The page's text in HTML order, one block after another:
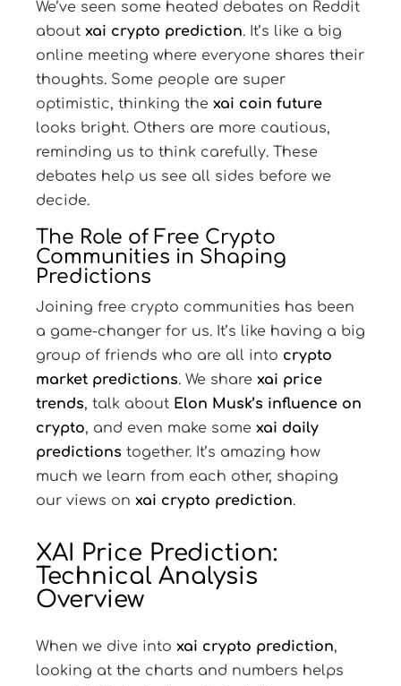
We’ve seen some heated debates on Reddit
about xai crypto prediction. It’s like a big
online meeting where everyone shares their
thoughts. Some people are super
optimistic, thinking the xai coin future
looks bright. Others are more cautious,
reminding us to think carefully. These
debates help us see all sides before we
decide.
The Role of Free Crypto
Communities in Shaping
Predictions
Joining free crypto communities has been
a game-changer for us. It’s like having a big
group of friends who are all into crypto
market predictions. We share xai price
trends, talk about Elon Musk’s influence on
crypto, and even make some xai daily
predictions together. It’s amazing how
much we learn from each other, shaping
our views on xai crypto prediction.
XAI Price Prediction:
Technical Analysis
Overview
When we dive into xai crypto prediction,
looking at the charts and numbers helps